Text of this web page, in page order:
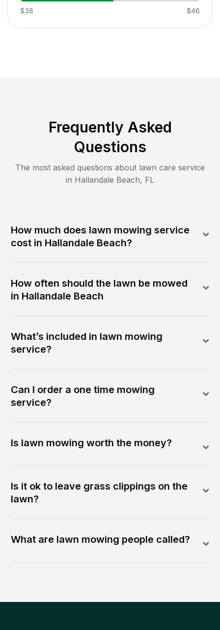
$38 $46
Frequently Asked
Questions
The most asked questions about lawn care service
in Hallandale Beach, FL
How much does lawn mowing service
cost in Hallandale Beach?
How often should the lawn be mowed
in Hallandale Beach
What’s included in lawn mowing
service?
Can I order a one time mowing
service?
Is lawn mowing worth the money?
Is it ok to leave grass clippings on the
lawn?
What are lawn mowing people called?